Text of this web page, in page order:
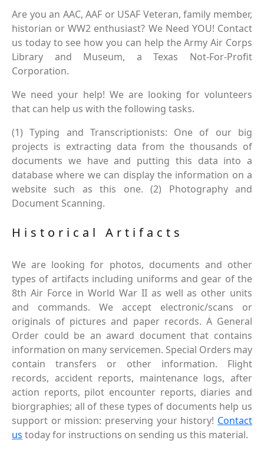
Are you an AAC, AAF or USAF Veteran, family member,
historian or WW2 enthusiast? We Need YOU! Contact
us today to see how you can help the Army Air Corps
Library and Museum, a Texas Not-For-Profit
Corporation.
We need your help! We are looking for volunteers
that can help us with the following tasks.
(1) Typing and Transcriptionists: One of our big
projects is extracting data from the thousands of
documents we have and putting this data into a
database where we can display the information on a
website such as this one. (2) Photography and
Document Scanning.
Historical Artifacts
We are looking for photos, documents and other
types of artifacts including uniforms and gear of the
8th Air Force in World War II as well as other units
and commands. We accept electronic/scans or
originals of pictures and paper records. A General
Order could be an award document that contains
information on many servicemen. Special Orders may
contain transfers or other information. Flight
records, accident reports, maintenance logs, after
action reports, pilot encounter reports, diaries and
biorgraphies; all of these types of documents help us
support or mission: preserving your history! Contact
us today for instructions on sending us this material.